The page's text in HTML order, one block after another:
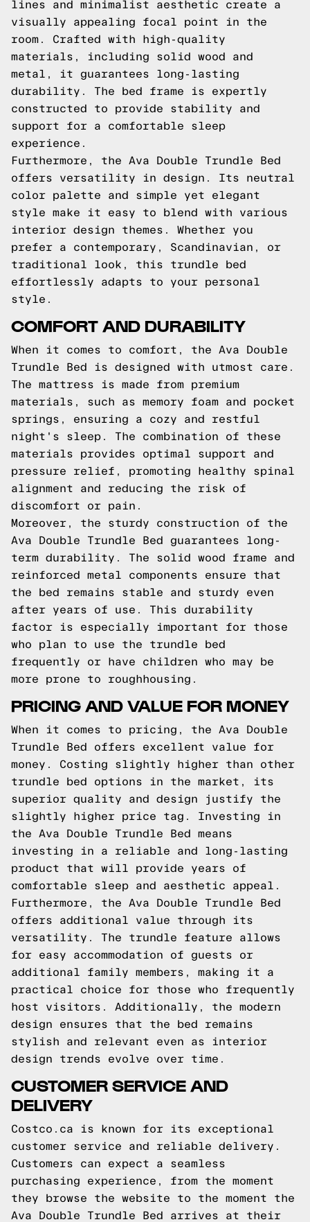
lines and minimalist aesthetic create a
visually appealing focal point in the
room. Crafted with high-quality
materials, including solid wood and
metal, it guarantees long-lasting
durability. The bed frame is expertly
constructed to provide stability and
support for a comfortable sleep
experience.
Furthermore, the Ava Double Trundle Bed
offers versatility in design. Its neutral
color palette and simple yet elegant
style make it easy to blend with various
interior design themes. Whether you
prefer a contemporary, Scandinavian, or
traditional look, this trundle bed
effortlessly adapts to your personal
style.
COMFORT AND DURABILITY
When it comes to comfort, the Ava Double
Trundle Bed is designed with utmost care.
The mattress is made from premium
materials, such as memory foam and pocket
springs, ensuring a cozy and restful
night's sleep. The combination of these
materials provides optimal support and
pressure relief, promoting healthy spinal
alignment and reducing the risk of
discomfort or pain.
Moreover, the sturdy construction of the
Ava Double Trundle Bed guarantees long-
term durability. The solid wood frame and
reinforced metal components ensure that
the bed remains stable and sturdy even
after years of use. This durability
factor is especially important for those
who plan to use the trundle bed
frequently or have children who may be
more prone to roughhousing.
PRICING AND VALUE FOR MONEY
When it comes to pricing, the Ava Double
Trundle Bed offers excellent value for
money. Costing slightly higher than other
trundle bed options in the market, its
superior quality and design justify the
slightly higher price tag. Investing in
the Ava Double Trundle Bed means
investing in a reliable and long-lasting
product that will provide years of
comfortable sleep and aesthetic appeal.
Furthermore, the Ava Double Trundle Bed
offers additional value through its
versatility. The trundle feature allows
for easy accommodation of guests or
additional family members, making it a
practical choice for those who frequently
host visitors. Additionally, the modern
design ensures that the bed remains
stylish and relevant even as interior
design trends evolve over time.
CUSTOMER SERVICE AND
DELIVERY
Costco.ca is known for its exceptional
customer service and reliable delivery.
Customers can expect a seamless
purchasing experience, from the moment
they browse the website to the moment the
Ava Double Trundle Bed arrives at their